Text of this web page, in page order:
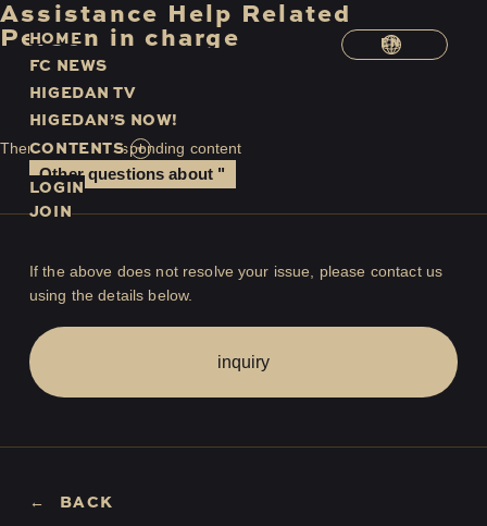
HOME
FC NEWS
HIGEDAN TV
HIGEDAN’S NOW!
CONTENTS
LOGIN
JOIN
EN
Assistance Help Related
Person in charge
There is no corresponding content
Other questions about "
If the above does not resolve your issue, please contact us
using the details below.
inquiry
BACK